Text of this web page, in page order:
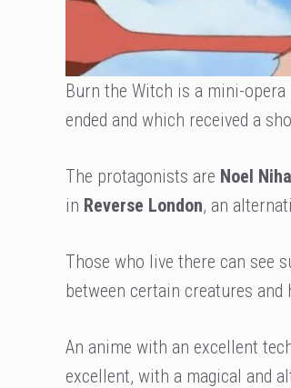
Burn the Witch is a mini-
ended and which received a
The protagonists are Noel
in Reverse London, an
Those who live there can see
between certain creatures
An anime with an excellent
excellent, with a magical and